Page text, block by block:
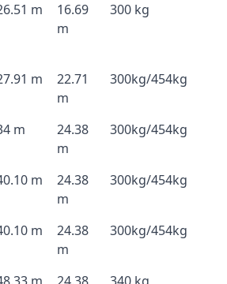
m
16.69
m
300 kg
m
22.71
m
300kg/454kg
m
24.38
m
300kg/454kg
m
24.38
m
300kg/454kg
m
24.38
m
300kg/454kg